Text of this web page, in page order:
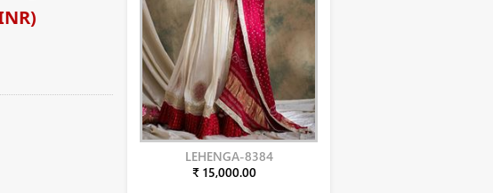
LEHENGA-8384
₹ 15,000.00